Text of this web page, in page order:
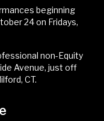
beginning
24 on Fridays,
non-Equity
Avenue, just off
CT.